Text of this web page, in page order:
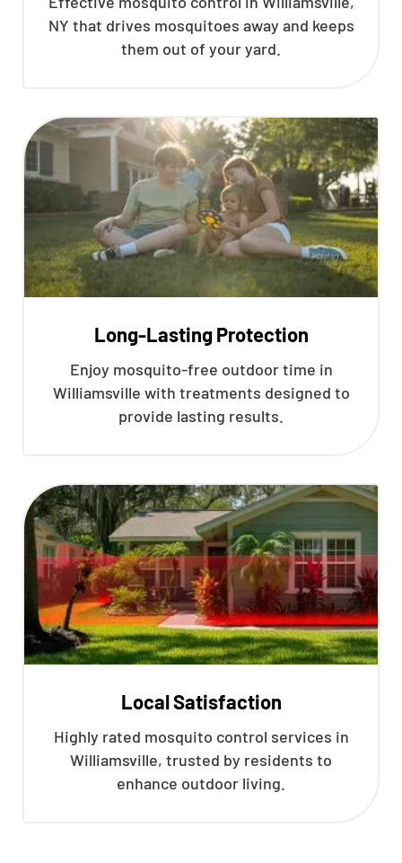
NY that drives mosquitoes away and keeps
them out of your yard.
Long-Lasting Protection
Enjoy mosquito-free outdoor time in
Williamsville with treatments designed to
provide lasting results.
Local Satisfaction
Highly rated mosquito control services in
Williamsville, trusted by residents to
enhance outdoor living.